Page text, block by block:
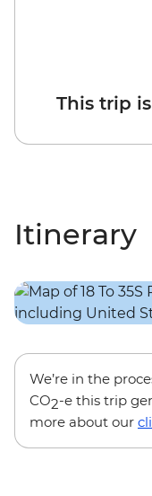
This trip
Itinerary
We’re in the
CO2-e this trip
more about our